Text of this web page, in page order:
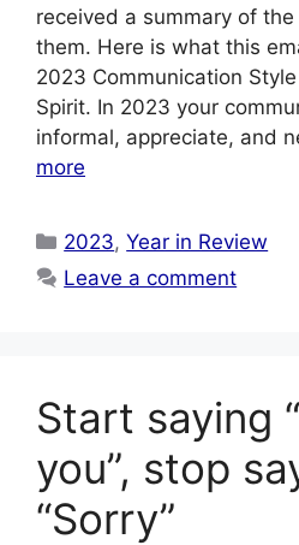
received a summary of
them. Here is what this
2023 Communication Style
Spirit. In 2023 your
informal, appreciate, and
more
Categories
2023,Year in Review
Leave a comment
Start saying
you”, stop
“Sorry”